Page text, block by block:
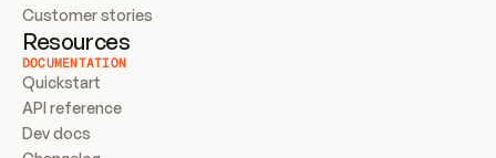
Customer stories
Resources
DOCUMENTATION
Quickstart
API reference
Dev docs